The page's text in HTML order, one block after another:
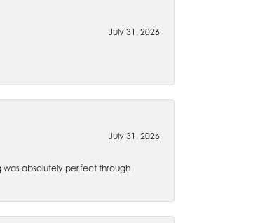
July 31, 2026
July 31, 2026
was absolutely perfect through